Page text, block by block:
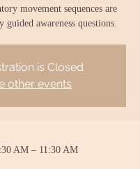
movement sequences are
guided awareness questions.
is Closed
other events
AM – 11:30 AM